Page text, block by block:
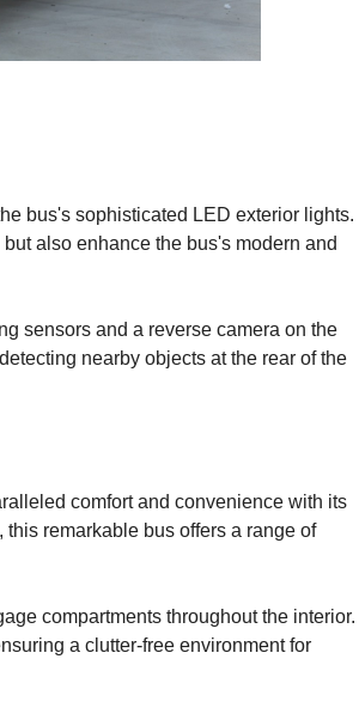
bus's sophisticated LED exterior lights.
also enhance the bus's modern and
sensors and a reverse camera on the
nearby objects at the rear of the
comfort and convenience with its
remarkable bus offers a range of
compartments throughout the interior.
a clutter-free environment for